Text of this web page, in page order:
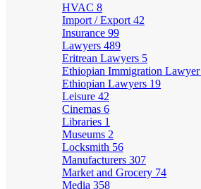
HVAC 8
Import / Export 42
Insurance 99
Lawyers 489
Eritrean Lawyers 5
Ethiopian Immigration Lawyer
Ethiopian Lawyers 19
Leisure 42
Cinemas 6
Libraries 1
Museums 2
Locksmith 56
Manufacturers 307
Market and Grocery 74
Media 358